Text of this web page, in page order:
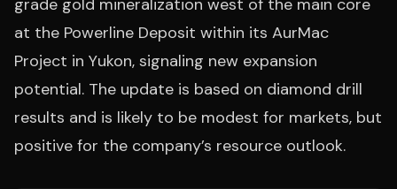
grade gold mineralization west of the main core
at the Powerline Deposit within its AurMac
Project in Yukon, signaling new expansion
potential. The update is based on diamond drill
results and is likely to be modest for markets, but
positive for the company’s resource outlook.